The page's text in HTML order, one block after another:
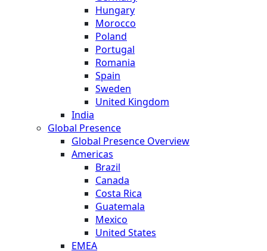
Hungary
Morocco
Poland
Portugal
Romania
Spain
Sweden
United Kingdom
India
Global Presence
Global Presence Overview
Americas
Brazil
Canada
Costa Rica
Guatemala
Mexico
United States
EMEA